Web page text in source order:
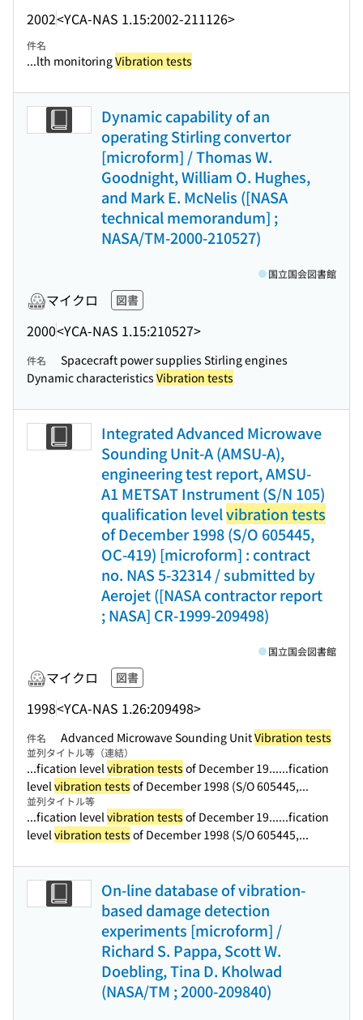
2002<YCA-NAS 1.15:2002-211126>
件名
...lth monitoringVibration tests
Dynamic capability of an
operating Stirling convertor
[microform] / Thomas W.
Goodnight, William O. Hughes,
and Mark E. McNelis ([NASA
technical memorandum] ;
NASA/TM-2000-210527)
マイクロ 図書
2000<YCA-NAS 1.15:210527>
国立国会図書館
件名
Spacecraft power supplies Stirling engines
Dynamic characteristics Vibration tests
Integrated Advanced Microwave
Sounding Unit-A (AMSU-A),
engineering test report, AMSU-
A1 METSAT Instrument (S/N 105)
qualification levelvibration tests
of December 1998 (S/O 605445,
OC-419) [microform] : contract
no. NAS 5-32314 / submitted by
Aerojet ([NASA contractor report
; NASA] CR-1999-209498)
マイクロ 図書
1998<YCA-NAS 1.26:209498>
国立国会図書館
件名 Advanced Microwave Sounding UnitVibration tests
並列タイトル等（連結）
...fication levelvibration tests of December 19......fication
levelvibration tests of December 1998 (S/O 605445,...
並列タイトル等
...fication levelvibration tests of December 19......fication
levelvibration tests of December 1998 (S/O 605445,...
On-line database of vibration-
based damage detection
experiments [microform] /
Richard S. Pappa, Scott W.
Doebling, Tina D. Kholwad
(NASA/TM ; 2000-209840)